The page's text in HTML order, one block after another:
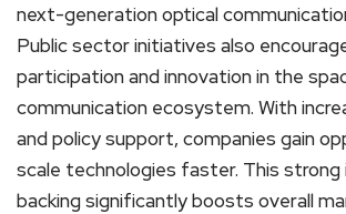
next-generation optical
Public sector initiatives also
participation and innovation in the
communication ecosystem. With
and policy support, companies gain
scale technologies faster. This
backing significantly boosts overall